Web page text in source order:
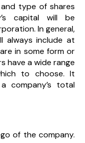
type of shares
capital will be
In general,
always include at
in some form or
have a wide range
to choose. It
company’s total
of the company.